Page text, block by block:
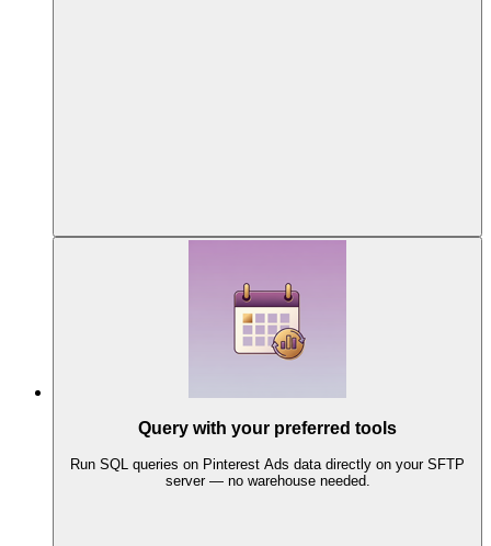
Query with your preferred tools
Run SQL queries on Pinterest Ads data directly on your SFTP
server — no warehouse needed.